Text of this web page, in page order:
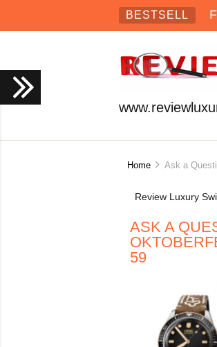
BESTSELL
Home Ask a
Review Luxury
ASK A
59